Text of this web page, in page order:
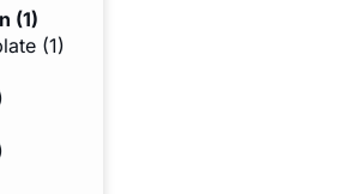
(1)
(1)